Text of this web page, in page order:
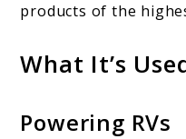
products of the
What It’s
Powering RVs